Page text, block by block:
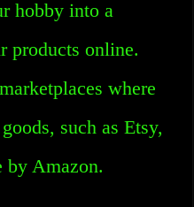
hobby into a
products online.
where
such as Etsy,
by Amazon.